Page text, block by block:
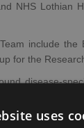
NHS Lothian
include the
for the
disease-
the region.
teams.uses